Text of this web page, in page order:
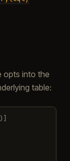
opts into the
table:
)]